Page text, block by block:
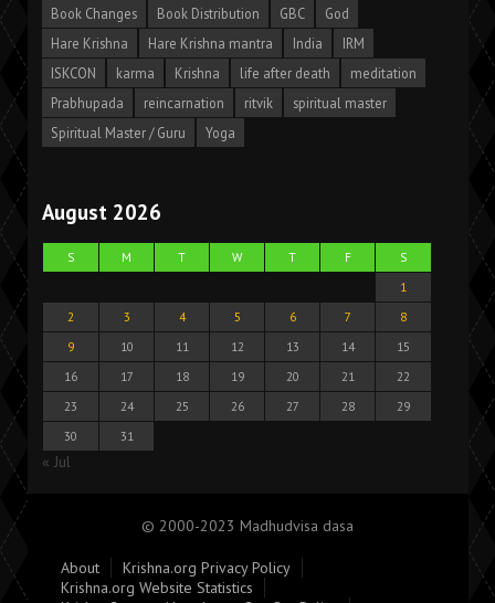
Book Changes
Book Distribution GBC
God
Hare Krishna
Hare Krishna mantra India
IRM
ISKCON
karma Krishna life after death
meditation
Prabhupada
reincarnation ritvik
spiritual master
Spiritual Master / Guru
Yoga
August 2026
S M T W T F
S
1
2
3 4 5 6 7
8
9
10 11 12 13 14
15
16
17 18 19 20 21
22
23
24 25 26 27 28
29
30
31
« Jul
© 2000-2023 Madhudvisa dasa
About
Krishna.org Privacy Policy
Krishna.org Website Statistics